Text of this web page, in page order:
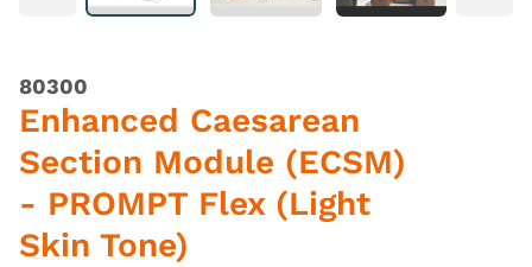
80300
Enhanced Caesarean
Section Module (ECSM)
- PROMPT Flex (Light
Skin Tone)